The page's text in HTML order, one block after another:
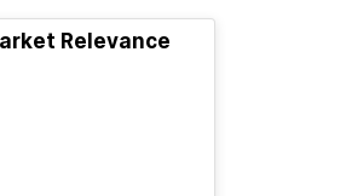
Relevance